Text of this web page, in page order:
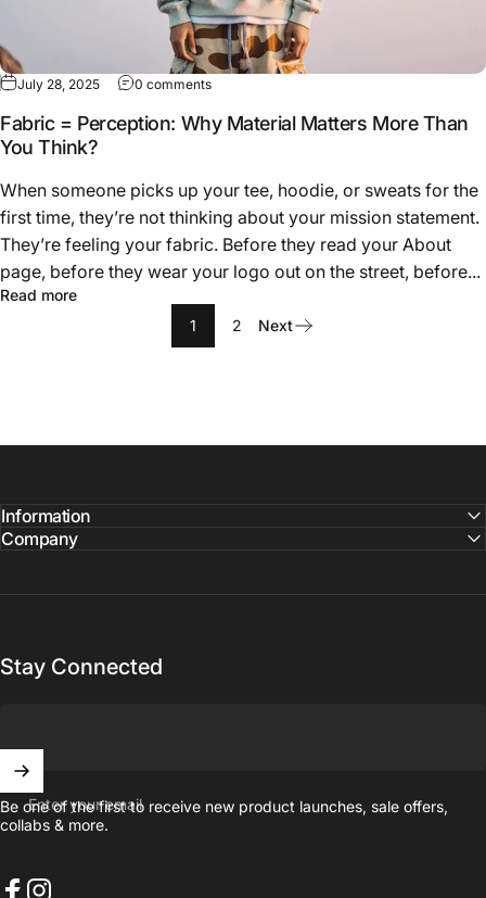
July 28, 2025 0 commentson Fabric = Perception: Why Material
Fabric = Perception: Why Material Matters More Than
You Think?
When someone picks up your tee, hoodie, or sweats for the
first time, they’re not thinking about your mission statement.
They’re feeling your fabric. Before they read your About
page, before they wear your logo out on the street, before...
Read moreabout Fabric = Perception: Why Material Matters More
1
2 Next
Information
Company
Stay Connected
Enter your email
Be one of the first to receive new product launches, sale offers,
collabs & more.